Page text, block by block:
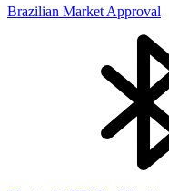
Brazilian Market Approval